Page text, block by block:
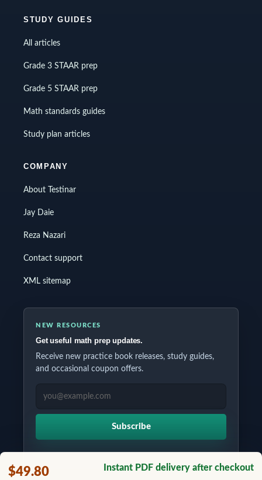
$49.80 Instant PDF delivery after checkout
STUDY GUIDES
All articles
Grade 3 STAAR prep
Grade 5 STAAR prep
Math standards guides
Study plan articles
COMPANY
About Testinar
Jay Daie
Reza Nazari
Contact support
XML sitemap
NEW RESOURCES
Get useful math prep updates.
Receive new practice book releases, study guides,
and occasional coupon offers.
EMAIL ADDRESS
Subscribe